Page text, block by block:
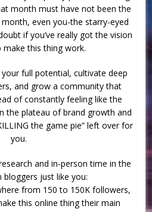
month must have not been the
even you-the starry-eyed
if you’ve really got the vision
make this thing work.
full potential, cultivate deep
and grow a community that
of constantly feeling like the
the plateau of brand growth and
the game pie” left over for
you.
and in-person time in the
bloggers just like you:
from 150 to 150K followers,
this online thing their main